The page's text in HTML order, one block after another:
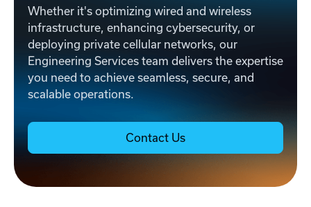
Whether it's optimizing wired and wireless
infrastructure, enhancing cybersecurity, or
deploying private cellular networks, our
Engineering Services team delivers the expertise
you need to achieve seamless, secure, and
scalable operations.
Contact Us